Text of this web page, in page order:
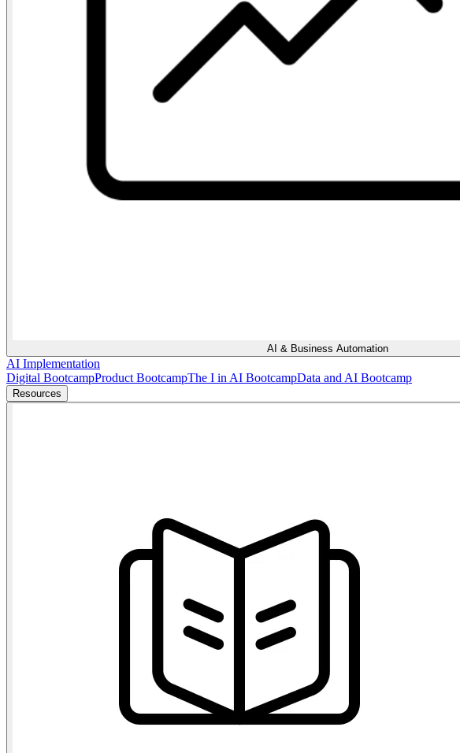
AI & Business Automation
AI Implementation
Digital BootcampProduct BootcampThe I in AI BootcampData and AI Bootcamp
Resources